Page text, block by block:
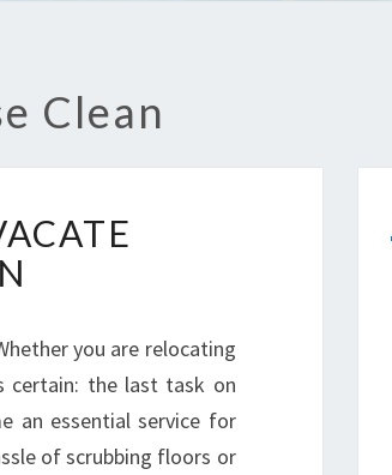
Clean
you are relocating
certain: the last task on
an essential service for
of scrubbing floors or